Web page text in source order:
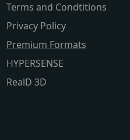
Terms and Condtitions
Privacy Policy
Premium Formats
HYPERSENSE
RealD 3D